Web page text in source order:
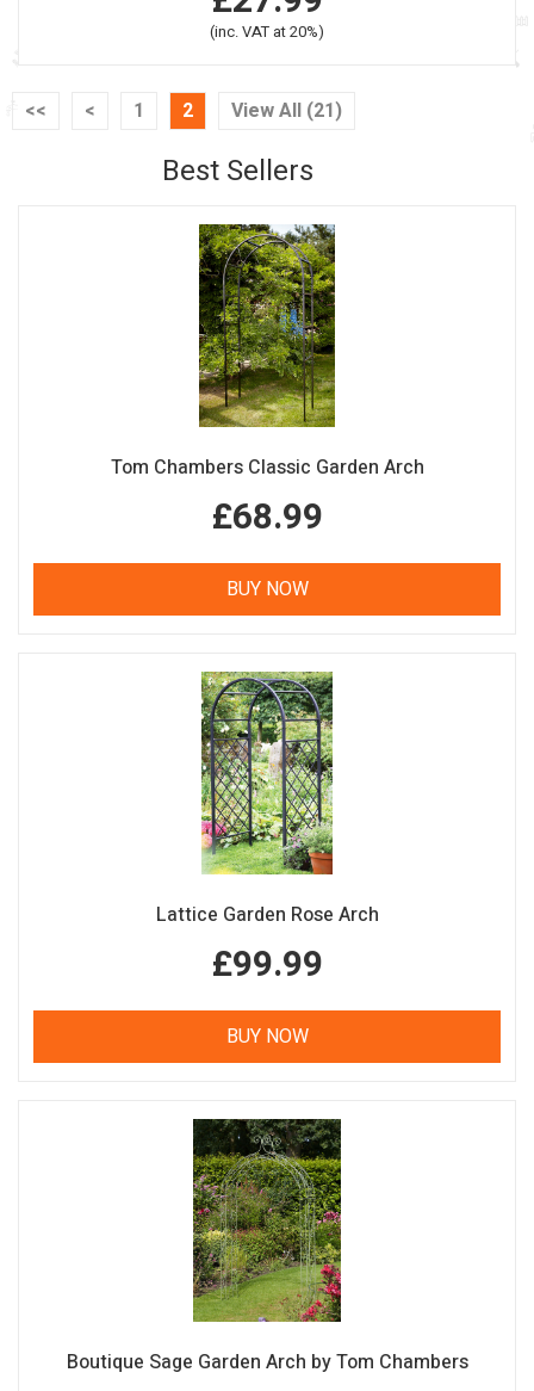
(inc. VAT at 20%)
<< < 1 2 View All (21)
Best Sellers
Tom Chambers Classic Garden Arch
£68.99
BUY NOW
Lattice Garden Rose Arch
£99.99
BUY NOW
Boutique Sage Garden Arch by Tom Chambers